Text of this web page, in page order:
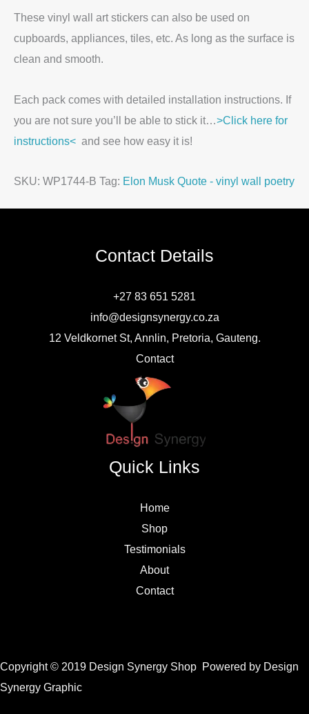
These vinyl wall art stickers can also be used on
cupboards, appliances, tiles, etc. As long as the surface is
clean and smooth.
Each pack comes with detailed installation instructions. If
you are not sure you’ll be able to stick it… >Click here for
instructions< and see how easy it is!
SKU: WP1744-B Tag: Elon Musk Quote - vinyl wall poetry
Contact Details
+27 83 651 5281
info@designsynergy.co.za
12 Veldkornet St, Annlin, Pretoria, Gauteng.
Contact
Quick Links
Home
Shop
Testimonials
About
Contact
Copyright © 2019 Design Synergy Shop Powered by Design
Synergy Graphic